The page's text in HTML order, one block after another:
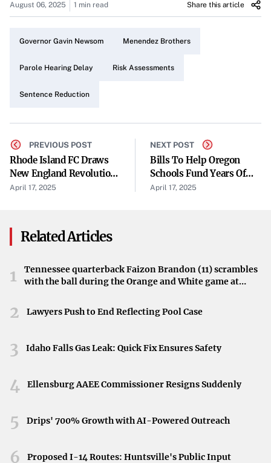
Central to the delay is the discussion regarding the
a crucial role in evaluating the potential risks associated
Governor Gavin Newsom, highlighting significant state
involvement in the case. The governor’s directive
underscores the importance placed on thorough
Implications for the Menendez Brothers
The outcome of the upcoming hearing may significantly
impact Erik and Lyle Menendez’s chances for a reduced
sentence and possible parole. The admissibility of the risk
toward release.
August 06, 2025
1 min read Share this article
Governor Gavin Newsom Menendez Brothers
Parole Hearing Delay Risk Assessments
Sentence Reduction
PREVIOUS POST
Rhode Island FC Draws
New England Revolution
In Open Cup Round Of
April 17, 2025
NEXT POST
Bills To Help Oregon
Schools Fund Years Of
Summer Learning Await
April 17, 2025
Related Articles
1
Tennessee quarterback Faizon Brandon (11) scrambles
with the ball during the Orange and White game at
2 Lawyers Push to End Reflecting Pool Case
3 Idaho Falls Gas Leak: Quick Fix Ensures Safety
4 Ellensburg AAEE Commissioner Resigns Suddenly
5 Drips' 700% Growth with AI-Powered Outreach
6 Proposed I-14 Routes: Huntsville's Public Input